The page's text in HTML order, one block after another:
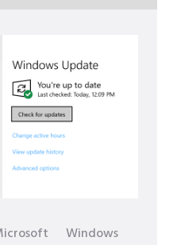
Windows